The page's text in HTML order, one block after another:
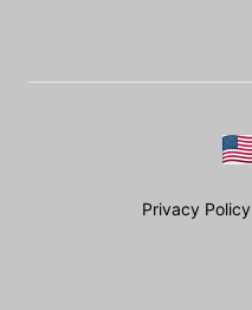
Privacy Policy